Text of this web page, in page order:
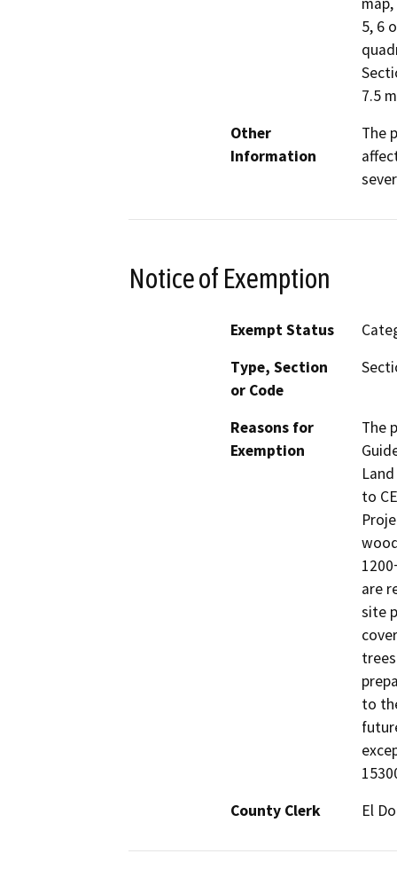
5, 6
7.5
Other
Information
The
Notice of Exemption
Exempt Status
Type, Section
or Code
Reasons for
Exemption
The
to
are
site
to
County Clerk
El